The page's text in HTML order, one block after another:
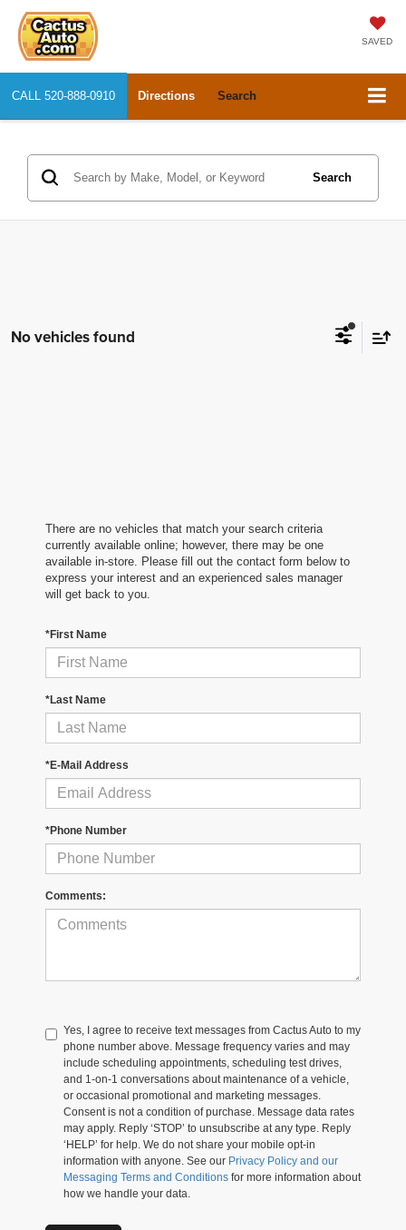
SAVED
CALL 520-888-0910 Directions Search
Search
No vehicles found
There are no vehicles that match your search criteria
currently available online; however, there may be one
available in-store. Please fill out the contact form below to
express your interest and an experienced sales manager
will get back to you.
*First Name
*Last Name
*E-Mail Address
*Phone Number
Comments:
Yes, I agree to receive text messages from Cactus Auto to my
phone number above. Message frequency varies and may
include scheduling appointments, scheduling test drives,
and 1-on-1 conversations about maintenance of a vehicle,
or occasional promotional and marketing messages.
Consent is not a condition of purchase. Message data rates
may apply. Reply ‘STOP’ to unsubscribe at any type. Reply
‘HELP’ for help. We do not share your mobile opt-in
information with anyone. See our Privacy Policy and our
Messaging Terms and Conditions for more information about
how we handle your data.